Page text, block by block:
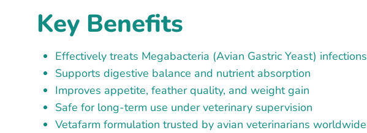
Key Benefits
Effectively treats Megabacteria (Avian Gastric Yeast) infections
Supports digestive balance and nutrient absorption
Improves appetite, feather quality, and weight gain
Safe for long-term use under veterinary supervision
Vetafarm formulation trusted by avian veterinarians worldwide